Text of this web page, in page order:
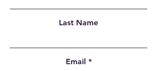
Last Name
Email